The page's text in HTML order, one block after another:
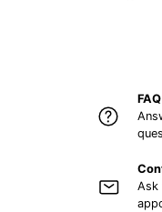
FAQ
Ask